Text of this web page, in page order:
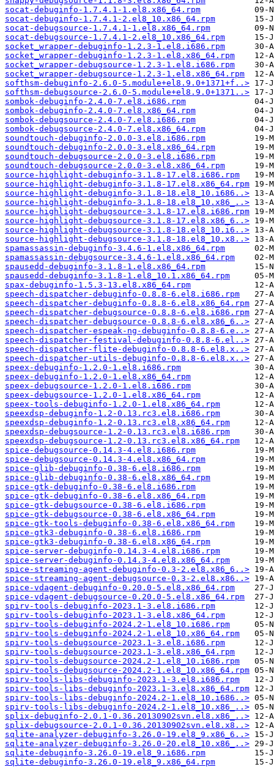
socat-debuginfo-1.7.4.1-1.el8.x86_64.rpm
socat-debuginfo-1.7.4.1-2.el8_10.x86_64.rpm
socat-debugsource-1.7.4.1-1.el8.x86_64.rpm
socat-debugsource-1.7.4.1-2.el8_10.x86_64.rpm
socket_wrapper-debuginfo-1.2.3-1.el8.i686.rpm
socket_wrapper-debuginfo-1.2.3-1.el8.x86_64.rpm
socket_wrapper-debugsource-1.2.3-1.el8.i686.rpm
socket_wrapper-debugsource-1.2.3-1.el8.x86_64.rpm
softhsm-debuginfo-2.6.0-5.module+el8.9.0+1371+f..>
softhsm-debugsource-2.6.0-5.module+el8.9.0+1371..>
sombok-debuginfo-2.4.0-7.el8.i686.rpm
sombok-debuginfo-2.4.0-7.el8.x86_64.rpm
sombok-debugsource-2.4.0-7.el8.i686.rpm
sombok-debugsource-2.4.0-7.el8.x86_64.rpm
soundtouch-debuginfo-2.0.0-3.el8.i686.rpm
soundtouch-debuginfo-2.0.0-3.el8.x86_64.rpm
soundtouch-debugsource-2.0.0-3.el8.i686.rpm
soundtouch-debugsource-2.0.0-3.el8.x86_64.rpm
source-highlight-debuginfo-3.1.8-17.el8.i686.rpm
source-highlight-debuginfo-3.1.8-17.el8.x86_64.rpm
source-highlight-debuginfo-3.1.8-18.el8_10.i686..>
source-highlight-debuginfo-3.1.8-18.el8_10.x86_..>
source-highlight-debugsource-3.1.8-17.el8.i686.rpm
source-highlight-debugsource-3.1.8-17.el8.x86_6..>
source-highlight-debugsource-3.1.8-18.el8_10.i6..>
source-highlight-debugsource-3.1.8-18.el8_10.x8..>
spamassassin-debuginfo-3.4.6-1.el8.x86_64.rpm
spamassassin-debugsource-3.4.6-1.el8.x86_64.rpm
spausedd-debuginfo-3.1.8-1.el8.x86_64.rpm
spausedd-debuginfo-3.1.8-1.el8_10.1.x86_64.rpm
spax-debuginfo-1.5.3-13.el8.x86_64.rpm
speech-dispatcher-debuginfo-0.8.8-6.el8.i686.rpm
speech-dispatcher-debuginfo-0.8.8-6.el8.x86_64.rpm
speech-dispatcher-debugsource-0.8.8-6.el8.i686.rpm
speech-dispatcher-debugsource-0.8.8-6.el8.x86_6..>
speech-dispatcher-espeak-ng-debuginfo-0.8.8-6.e..>
speech-dispatcher-festival-debuginfo-0.8.8-6.el..>
speech-dispatcher-flite-debuginfo-0.8.8-6.el8.x..>
speech-dispatcher-utils-debuginfo-0.8.8-6.el8.x..>
speex-debuginfo-1.2.0-1.el8.i686.rpm
speex-debuginfo-1.2.0-1.el8.x86_64.rpm
speex-debugsource-1.2.0-1.el8.i686.rpm
speex-debugsource-1.2.0-1.el8.x86_64.rpm
speex-tools-debuginfo-1.2.0-1.el8.x86_64.rpm
speexdsp-debuginfo-1.2-0.13.rc3.el8.i686.rpm
speexdsp-debuginfo-1.2-0.13.rc3.el8.x86_64.rpm
speexdsp-debugsource-1.2-0.13.rc3.el8.i686.rpm
speexdsp-debugsource-1.2-0.13.rc3.el8.x86_64.rpm
spice-debugsource-0.14.3-4.el8.i686.rpm
spice-debugsource-0.14.3-4.el8.x86_64.rpm
spice-glib-debuginfo-0.38-6.el8.i686.rpm
spice-glib-debuginfo-0.38-6.el8.x86_64.rpm
spice-gtk-debuginfo-0.38-6.el8.i686.rpm
spice-gtk-debuginfo-0.38-6.el8.x86_64.rpm
spice-gtk-debugsource-0.38-6.el8.i686.rpm
spice-gtk-debugsource-0.38-6.el8.x86_64.rpm
spice-gtk-tools-debuginfo-0.38-6.el8.x86_64.rpm
spice-gtk3-debuginfo-0.38-6.el8.i686.rpm
spice-gtk3-debuginfo-0.38-6.el8.x86_64.rpm
spice-server-debuginfo-0.14.3-4.el8.i686.rpm
spice-server-debuginfo-0.14.3-4.el8.x86_64.rpm
spice-streaming-agent-debuginfo-0.3-2.el8.x86_6..>
spice-streaming-agent-debugsource-0.3-2.el8.x86..>
spice-vdagent-debuginfo-0.20.0-5.el8.x86_64.rpm
spice-vdagent-debugsource-0.20.0-5.el8.x86_64.rpm
spirv-tools-debuginfo-2023.1-3.el8.i686.rpm
spirv-tools-debuginfo-2023.1-3.el8.x86_64.rpm
spirv-tools-debuginfo-2024.2-1.el8_10.i686.rpm
spirv-tools-debuginfo-2024.2-1.el8_10.x86_64.rpm
spirv-tools-debugsource-2023.1-3.el8.i686.rpm
spirv-tools-debugsource-2023.1-3.el8.x86_64.rpm
spirv-tools-debugsource-2024.2-1.el8_10.i686.rpm
spirv-tools-debugsource-2024.2-1.el8_10.x86_64.rpm
spirv-tools-libs-debuginfo-2023.1-3.el8.i686.rpm
spirv-tools-libs-debuginfo-2023.1-3.el8.x86_64.rpm
spirv-tools-libs-debuginfo-2024.2-1.el8_10.i686..>
spirv-tools-libs-debuginfo-2024.2-1.el8_10.x86_..>
splix-debuginfo-2.0.1-0.36.20130902svn.el8.x86_..>
splix-debugsource-2.0.1-0.36.20130902svn.el8.x8..>
sqlite-analyzer-debuginfo-3.26.0-19.el8_9.x86_6..>
sqlite-analyzer-debuginfo-3.26.0-20.el8_10.x86_..>
sqlite-debuginfo-3.26.0-19.el8_9.i686.rpm
sqlite-debuginfo-3.26.0-19.el8_9.x86_64.rpm